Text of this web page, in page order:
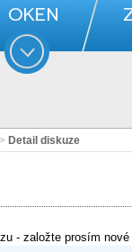
> Detail diskuze
- založte prosím nové